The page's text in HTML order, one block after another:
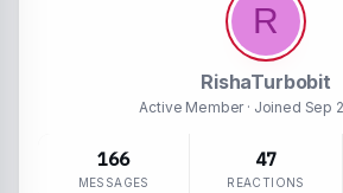
R
RishaTurbobit
Active Member· Joined Sep
166
MESSAGES
47
REACTIONS